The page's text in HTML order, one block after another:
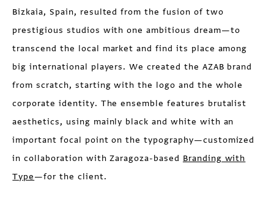
Bizkaia, Spain, resulted from the fusion of two
prestigious studios with one ambitious dream—to
transcend the local market and find its place among
big international players. We created the AZAB brand
from scratch, starting with the logo and the whole
corporate identity. The ensemble features brutalist
aesthetics, using mainly black and white with an
important focal point on the typography—customized
in collaboration with Zaragoza-based Branding with
Type—for the client.